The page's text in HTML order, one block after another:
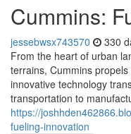
Cummins:
jessebwsx743570 330
From the heart of urban
terrains, Cummins
innovative technology
transportation to
https://
fueling-innovation